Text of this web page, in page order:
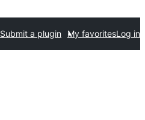
Submit a plugin My favoritesLog in